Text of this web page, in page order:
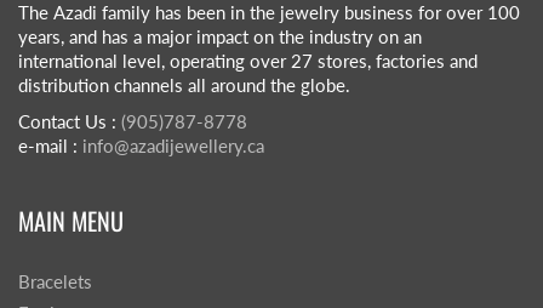
The Azadi family has been in the jewelry business for over 100
years, and has a major impact on the industry on an
international level, operating over 27 stores, factories and
distribution channels all around the globe.
Contact Us : (905)787-8778
e-mail : info@azadijewellery.ca
MAIN MENU
Bracelets